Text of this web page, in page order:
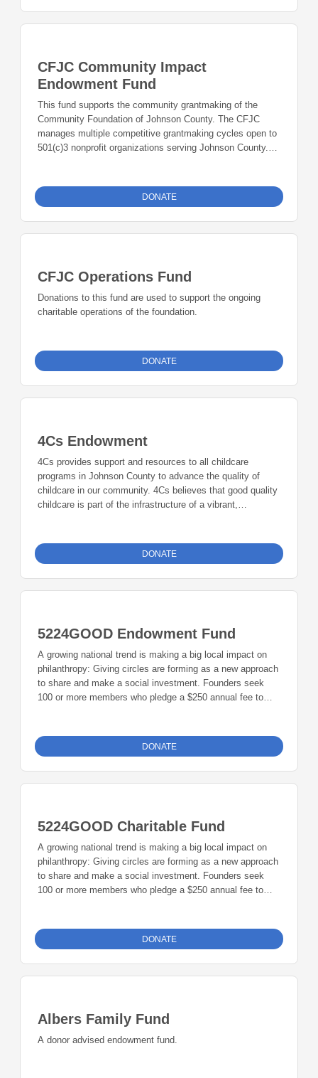
CFJC Community Impact
Endowment Fund
This fund supports the community grantmaking of the
Community Foundation of Johnson County. The CFJC
manages multiple competitive grantmaking cycles open to
501(c)3 nonprofit organizations serving Johnson County.
nonprofits across all sectors of our community.
DONATE
CFJC Operations Fund
Donations to this fund are used to support the ongoing
charitable operations of the foundation.
DONATE
4Cs Endowment
4Cs provides support and resources to all childcare
programs in Johnson County to advance the quality of
childcare in our community. 4Cs believes that good quality
childcare is part of the infrastructure of a vibrant,
families in our community: short-term emergency care
when parents face an unpredictable event and are unable
to provide regular care for their children, temporary
childcare to families that are homeless, at risk of
teenage parents, or qualifying for financial support from the
DONATE
5224GOOD Endowment Fund
A growing national trend is making a big local impact on
philanthropy: Giving circles are forming as a new approach
to share and make a social investment. Founders seek
100 or more members who pledge a $250 annual fee to
5224Good meets four times a year to select a focus area,
learn about the focus area, select grant recipients, and
learn how the 5224Good funds were used. 5224GOOD has
strong ties with the Community Foundation of Johnson
Fund. For additional information contact
DONATE
5224GOOD Charitable Fund
A growing national trend is making a big local impact on
philanthropy: Giving circles are forming as a new approach
to share and make a social investment. Founders seek
100 or more members who pledge a $250 annual fee to
5224Good meets four times a year to select a focus area,
learn about the focus area, select grant recipients, and
learn how the 5224Good funds were used. 5224GOOD has
strong ties with the Community Foundation of Johnson
Fund. For additional information contact
DONATE
Albers Family Fund
A donor advised endowment fund.